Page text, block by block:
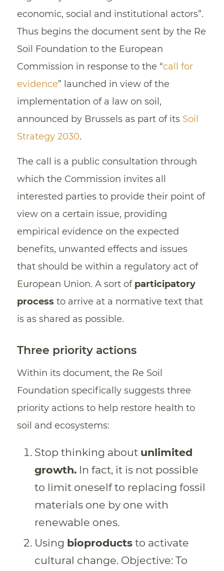
economic, social and institutional actors”.
Thus begins the document sent by the Re
Soil Foundation to the European
Commission in response to the “call for
evidence” launched in view of the
implementation of a law on soil,
announced by Brussels as part of its Soil
Strategy 2030.
The call is a public consultation through
which the Commission invites all
interested parties to provide their point of
view on a certain issue, providing
empirical evidence on the expected
benefits, unwanted effects and issues
that should be within a regulatory act of
European Union. A sort of participatory
process to arrive at a normative text that
is as shared as possible.
Three priority actions
Within its document, the Re Soil
Foundation specifically suggests three
priority actions to help restore health to
soil and ecosystems:
Stop thinking about unlimited
growth. In fact, it is not possible
to limit oneself to replacing fossil
materials one by one with
renewable ones.
Using bioproducts to activate
cultural change. Objective: To